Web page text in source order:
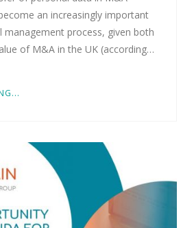
an increasingly important
management process, given both
of M&A in the UK (according…